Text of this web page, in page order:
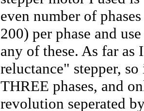
even number of
200) per phase and
any of these. As far
reluctance" stepper,
THREE phases, and
revolution seperated